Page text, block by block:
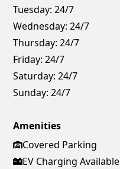
Tuesday: 24/7
Wednesday: 24/7
Thursday: 24/7
Friday: 24/7
Saturday: 24/7
Sunday: 24/7
Amenities
Covered Parking
EV Charging Available